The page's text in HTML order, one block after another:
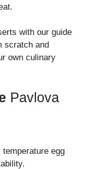
with our guide
scratch and
own culinary
Pavlova
temperature egg